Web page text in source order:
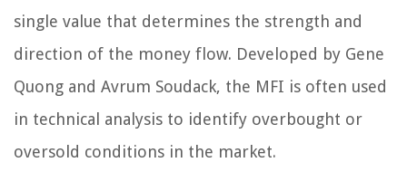
single value that determines the strength and
direction of the money flow. Developed by Gene
Quong and Avrum Soudack, the MFI is often used
in technical analysis to identify overbought or
oversold conditions in the market.